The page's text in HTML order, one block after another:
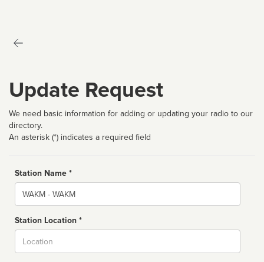
Update Request
We need basic information for adding or updating your radio to our
directory.
An asterisk (*) indicates a required field
Station Name *
Name
Station Location *